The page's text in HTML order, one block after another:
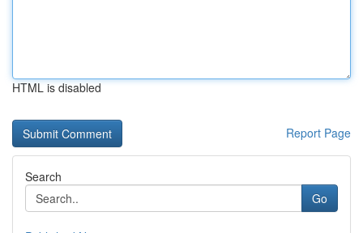
HTML is disabled
Report Page
Search
Go